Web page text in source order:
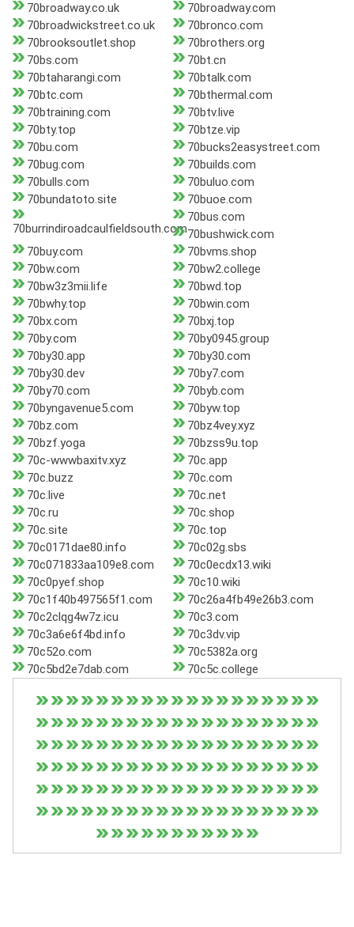
70broadway.co.uk
70broadway.com
70broadwickstreet.co.uk
70bronco.com
70brooksoutlet.shop
70brothers.org
70bs.com
70bt.cn
70btaharangi.com
70btalk.com
70btc.com
70bthermal.com
70btraining.com
70btv.live
70bty.top
70btze.vip
70bu.com
70bucks2easystreet.com
70bug.com
70builds.com
70bulls.com
70buluo.com
70bundatoto.site
70buoe.com
70burrindiroadcaulfieldsouth.com
70bus.com
70bushwick.com
70buy.com
70bvms.shop
70bw.com
70bw2.college
70bw3z3mii.life
70bwd.top
70bwhy.top
70bwin.com
70bx.com
70bxj.top
70by.com
70by0945.group
70by30.app
70by30.com
70by30.dev
70by7.com
70by70.com
70byb.com
70byngavenue5.com
70byw.top
70bz.com
70bz4vey.xyz
70bzf.yoga
70bzss9u.top
70c-wwwbaxitv.xyz
70c.app
70c.buzz
70c.com
70c.live
70c.net
70c.ru
70c.shop
70c.site
70c.top
70c0171dae80.info
70c02g.sbs
70c071833aa109e8.com
70c0ecdx13.wiki
70c0pyef.shop
70c10.wiki
70c1f40b497565f1.com
70c26a4fb49e26b3.com
70c2clqg4w7z.icu
70c3.com
70c3a6e6f4bd.info
70c3dv.vip
70c52o.com
70c5382a.org
70c5bd2e7dab.com
70c5c.college